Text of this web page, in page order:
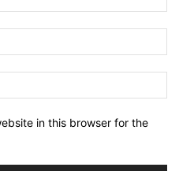
in this browser for the